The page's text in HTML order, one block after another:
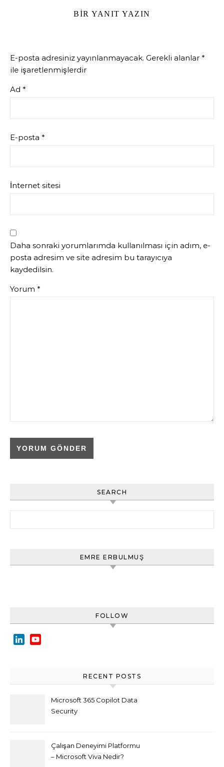
BIR YANIT YAZIN
E-posta adresiniz yayınlanmayacak. Gerekli alanlar *
ile işaretlenmişlerdir
Ad *
E-posta *
İnternet sitesi
Daha sonraki yorumlarımda kullanılması için adım, e-
posta adresim ve site adresim bu tarayıcıya
kaydedilsin.
Yorum *
SEARCH
EMRE ERBULMUŞ
FOLLOW
LinkedIn
RECENT POSTS
Microsoft 365 Copilot Data
Security
Çalışan Deneyimi Platformu
– Microsoft Viva Nedir?